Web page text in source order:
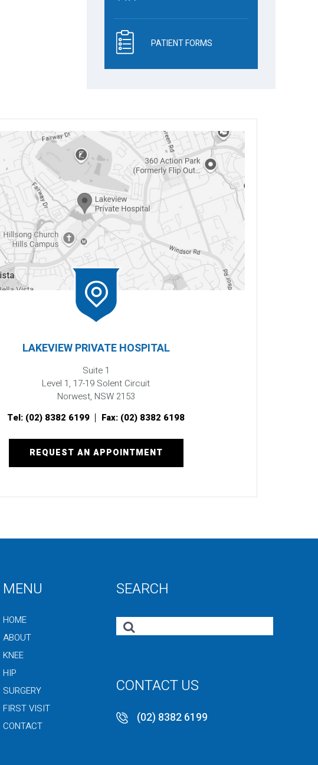
PATIENT FORMS
LAKEVIEW PRIVATE HOSPITAL
Suite 1
Level 1, 17-19 Solent Circuit
Norwest, NSW 2153
Tel: (02) 8382 6199 Fax: (02) 8382 6198
REQUEST AN APPOINTMENT
MENU
HOME
ABOUT
KNEE
HIP
SURGERY
FIRST VISIT
CONTACT
SEARCH
CONTACT US
(02) 8382 6199